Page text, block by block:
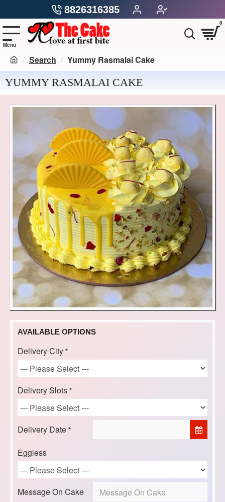
8826316385
0
Search Yummy Rasmalai Cake
YUMMY RASMALAI CAKE
AVAILABLE OPTIONS
Delivery City
Delivery Slots
Delivery Date
Eggless
Message On Cake